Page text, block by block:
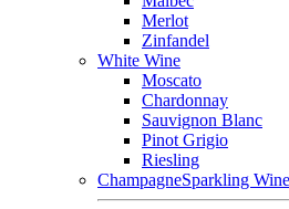
Merlot
Zinfandel
White Wine
Moscato
Chardonnay
Sauvignon Blanc
Pinot Grigio
Riesling
ChampagneSparkling Wine